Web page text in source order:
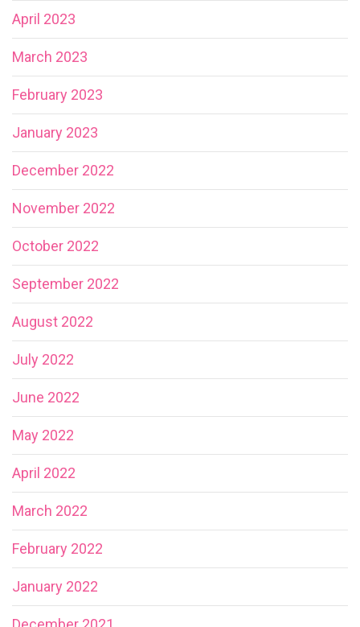
April 2023
March 2023
February 2023
January 2023
December 2022
November 2022
October 2022
September 2022
August 2022
July 2022
June 2022
May 2022
April 2022
March 2022
February 2022
January 2022